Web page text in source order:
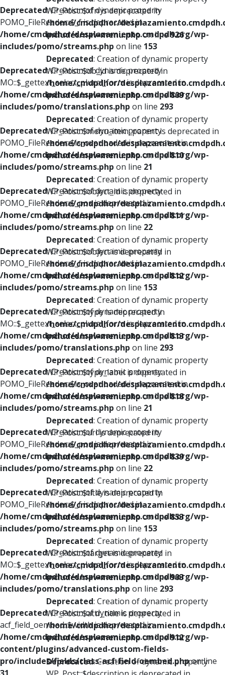
Deprecated: Creation of dynamic property
POMO_FileReader::$_f is deprecated in
/home/cmdpdhor/desplazamiento.cmdpdh.org/wp-
includes/pomo/streams.php on line 153
Deprecated: Creation of dynamic property
MO::$_gettext_select_plural_form is deprecated in
/home/cmdpdhor/desplazamiento.cmdpdh.org/wp-
includes/pomo/translations.php on line 293
Deprecated: Creation of dynamic property
POMO_FileReader::$is_overloaded is deprecated in
/home/cmdpdhor/desplazamiento.cmdpdh.org/wp-
includes/pomo/streams.php on line 21
Deprecated: Creation of dynamic property
POMO_FileReader::$_pos is deprecated in
/home/cmdpdhor/desplazamiento.cmdpdh.org/wp-
includes/pomo/streams.php on line 22
Deprecated: Creation of dynamic property
POMO_FileReader::$_f is deprecated in
/home/cmdpdhor/desplazamiento.cmdpdh.org/wp-
includes/pomo/streams.php on line 153
Deprecated: Creation of dynamic property
MO::$_gettext_select_plural_form is deprecated in
/home/cmdpdhor/desplazamiento.cmdpdh.org/wp-
includes/pomo/translations.php on line 293
Deprecated: Creation of dynamic property
POMO_FileReader::$is_overloaded is deprecated in
/home/cmdpdhor/desplazamiento.cmdpdh.org/wp-
includes/pomo/streams.php on line 21
Deprecated: Creation of dynamic property
POMO_FileReader::$_pos is deprecated in
/home/cmdpdhor/desplazamiento.cmdpdh.org/wp-
includes/pomo/streams.php on line 22
Deprecated: Creation of dynamic property
POMO_FileReader::$_f is deprecated in
/home/cmdpdhor/desplazamiento.cmdpdh.org/wp-
includes/pomo/streams.php on line 153
Deprecated: Creation of dynamic property
MO::$_gettext_select_plural_form is deprecated in
/home/cmdpdhor/desplazamiento.cmdpdh.org/wp-
includes/pomo/translations.php on line 293
Deprecated: Creation of dynamic property
acf_field_oembed::$width is deprecated in
/home/cmdpdhor/desplazamiento.cmdpdh.org/wp-
content/plugins/advanced-custom-fields-
pro/includes/fields/class-acf-field-oembed.phpon line
WP_Post::$xfn is deprecated in
/home/cmdpdhor/
includes/nav-menu.phpon line926
Deprecated: Creation of dynamic property
WP_Post::$db_id is deprecated in
/home/cmdpdhor/
includes/nav-menu.phpon line809
Deprecated: Creation of dynamic property
WP_Post::$menu_item_parent is deprecated in
/home/cmdpdhor/
includes/nav-menu.phpon line810
Deprecated: Creation of dynamic property
WP_Post::$object_id is deprecated in
/home/cmdpdhor/
includes/nav-menu.phpon line811
Deprecated: Creation of dynamic property
WP_Post::$object is deprecated in
/home/cmdpdhor/
includes/nav-menu.phpon line812
Deprecated: Creation of dynamic property
WP_Post::$type is deprecated in
/home/cmdpdhor/
includes/nav-menu.phpon line813
Deprecated: Creation of dynamic property
WP_Post::$type_label is deprecated in
/home/cmdpdhor/
includes/nav-menu.phpon line818
Deprecated: Creation of dynamic property
WP_Post::$url is deprecated in
/home/cmdpdhor/
includes/nav-menu.phpon line839
Deprecated: Creation of dynamic property
WP_Post::$title is deprecated in
/home/cmdpdhor/
includes/nav-menu.phpon line853
Deprecated: Creation of dynamic property
WP_Post::$target is deprecated in
/home/cmdpdhor/
includes/nav-menu.phpon line903
Deprecated: Creation of dynamic property
WP_Post::$attr_title is deprecated in
/home/cmdpdhor/
includes/nav-menu.phpon line912
Deprecated: Creation of dynamic property